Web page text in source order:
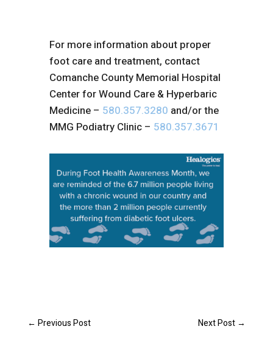
For more information about proper
foot care and treatment, contact
Comanche County Memorial Hospital
Center for Wound Care & Hyperbaric
Medicine – 580.357.3280 and/or the
MMG Podiatry Clinic – 580.357.3671
← Previous Post Next Post →